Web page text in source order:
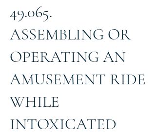
49.065.
ASSEMBLING OR
OPERATING AN
AMUSEMENT RIDE
WHILE
INTOXICATED